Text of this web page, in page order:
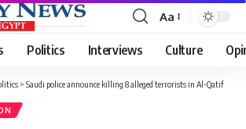
Font
Resizer
Aa
Politics Interviews Culture
> Saudi police announce killing 8 alleged terrorists in Al-Qatif